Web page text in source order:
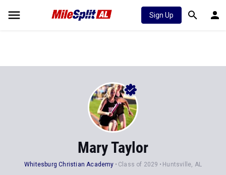
Sign Up
Mary Taylor
Whitesburg Christian Academy Class of 2029 Huntsville, AL